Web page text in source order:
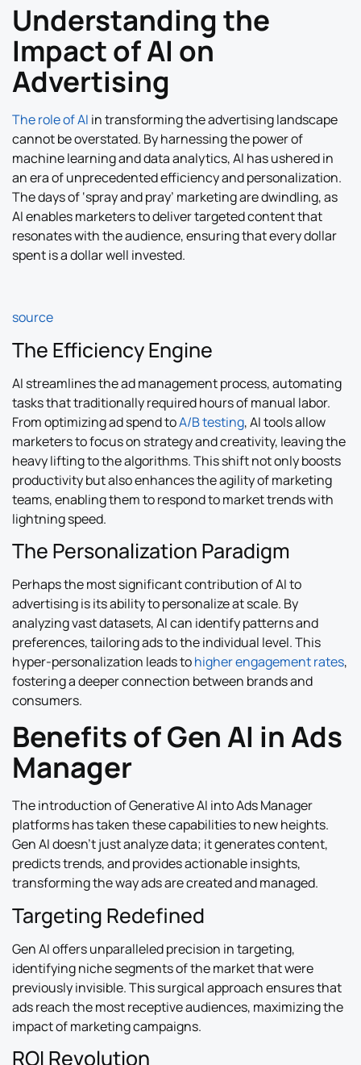
Understanding the
Impact of AI on
Advertising
The role of AI in transforming the advertising landscape
cannot be overstated. By harnessing the power of
machine learning and data analytics, AI has ushered in
an era of unprecedented efficiency and personalization.
The days of ‘spray and pray’ marketing are dwindling, as
AI enables marketers to deliver targeted content that
resonates with the audience, ensuring that every dollar
spent is a dollar well invested.
source
The Efficiency Engine
AI streamlines the ad management process, automating
tasks that traditionally required hours of manual labor.
From optimizing ad spend toA/B testing, AI tools allow
marketers to focus on strategy and creativity, leaving the
heavy lifting to the algorithms. This shift not only boosts
productivity but also enhances the agility of marketing
teams, enabling them to respond to market trends with
lightning speed.
The Personalization Paradigm
Perhaps the most significant contribution of AI to
advertising is its ability to personalize at scale. By
analyzing vast datasets, AI can identify patterns and
preferences, tailoring ads to the individual level. This
hyper-personalization leads tohigher engagement rates,
fostering a deeper connection between brands and
consumers.
Benefits of Gen AI in Ads
Manager
The introduction of Generative AI into Ads Manager
platforms has taken these capabilities to new heights.
Gen AI doesn’t just analyze data; it generates content,
predicts trends, and provides actionable insights,
transforming the way ads are created and managed.
Targeting Redefined
Gen AI offers unparalleled precision in targeting,
identifying niche segments of the market that were
previously invisible. This surgical approach ensures that
ads reach the most receptive audiences, maximizing the
impact of marketing campaigns.
ROI Revolution